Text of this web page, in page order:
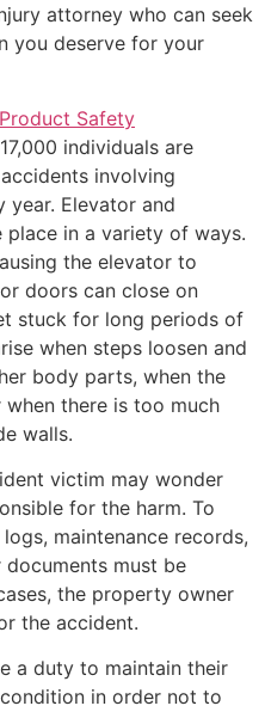
attorney who can seek
you deserve for your
Safety
individuals are
involving
year. Elevator and
in a variety of ways.
the elevator to
doors can close on
stuck for long periods of
when steps loosen and
body parts, when the
when there is too much
walls.
victim may wonder
for the harm. To
maintenance records,
must be
the property owner
the accident.
a duty to maintain their
in order not to